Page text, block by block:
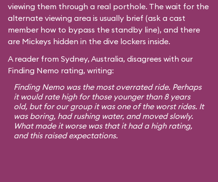
viewing them through a real porthole. The wait for the
alternate viewing area is usually brief (ask a cast
member how to bypass the standby line), and there
are Mickeys hidden in the dive lockers inside.
A reader from Sydney, Australia, disagrees with our
Finding Nemo rating, writing:
Finding Nemo was the most overrated ride. Perhaps
it would rate high for those younger than 8 years
old, but for our group it was one of the worst rides. It
was boring, had rushing water, and moved slowly.
What made it worse was that it had a high rating,
and this raised expectations.